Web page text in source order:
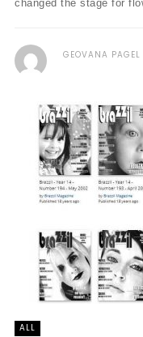
changed the stage for
GEOVANA PAGEL
ALL